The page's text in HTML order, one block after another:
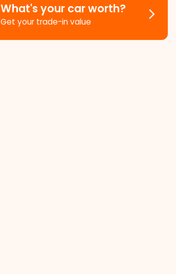
What's your car worth?
Get your trade-in value